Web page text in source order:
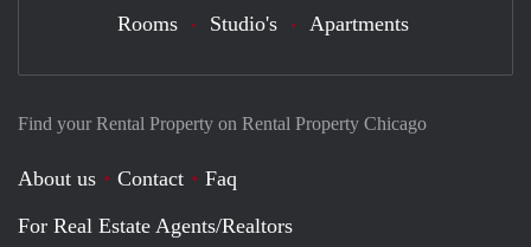
Find your Rental Property on Rental Property Chicago
About us Contact
Faq
For Real Estate Agents/Realtors
Rooms Studio's Apartments